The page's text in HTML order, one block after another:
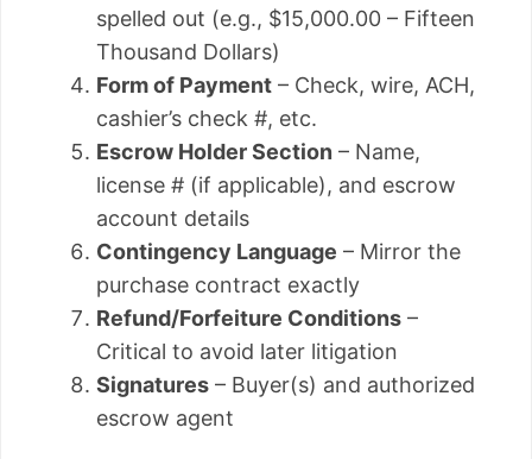
spelled out (e.g., $15,000.00 – Fifteen
Thousand Dollars)
Form of Payment – Check, wire, ACH,
cashier’s check #, etc.
Escrow Holder Section – Name,
license # (if applicable), and escrow
account details
Contingency Language – Mirror the
purchase contract exactly
Refund/Forfeiture Conditions –
Critical to avoid later litigation
Signatures – Buyer(s) and authorized
escrow agent